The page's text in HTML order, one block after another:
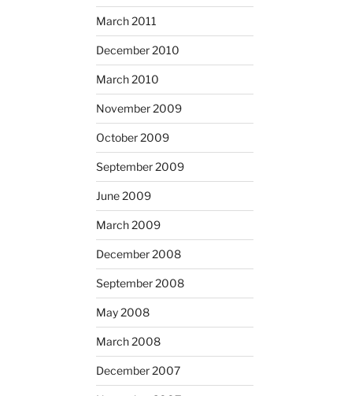
March 2011
December 2010
March 2010
November 2009
October 2009
September 2009
June 2009
March 2009
December 2008
September 2008
May 2008
March 2008
December 2007